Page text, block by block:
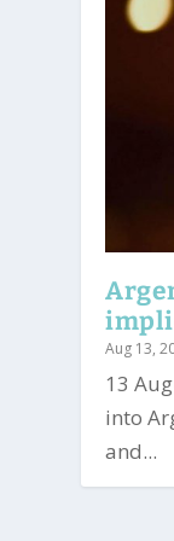
Aug 13,
13
into
and...